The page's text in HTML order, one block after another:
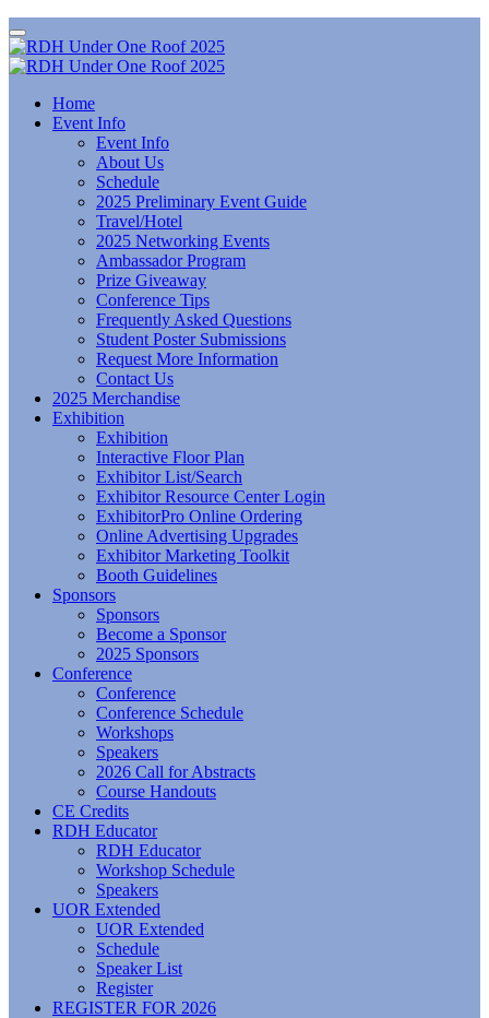
Home
Event Info
Event Info
About Us
Schedule
2025 Preliminary Event Guide
Travel/Hotel
2025 Networking Events
Ambassador Program
Prize Giveaway
Conference Tips
Frequently Asked Questions
Student Poster Submissions
Request More Information
Contact Us
2025 Merchandise
Exhibition
Exhibition
Interactive Floor Plan
Exhibitor List/Search
Exhibitor Resource Center Login
ExhibitorPro Online Ordering
Online Advertising Upgrades
Exhibitor Marketing Toolkit
Booth Guidelines
Sponsors
Sponsors
Become a Sponsor
2025 Sponsors
Conference
Conference
Conference Schedule
Workshops
Speakers
2026 Call for Abstracts
Course Handouts
CE Credits
RDH Educator
RDH Educator
Workshop Schedule
Speakers
UOR Extended
UOR Extended
Schedule
Speaker List
Register
REGISTER FOR 2026